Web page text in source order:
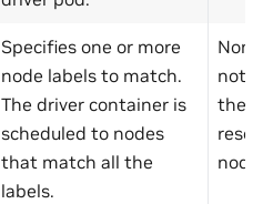
Specifies one or more
node labels to match.
The driver container is
scheduled to nodes
that match all the
labels.
not
the